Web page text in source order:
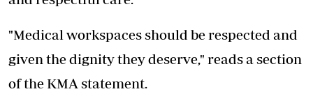
"Medical workspaces should be respected and
given the dignity they deserve," reads a section
of the KMA statement.